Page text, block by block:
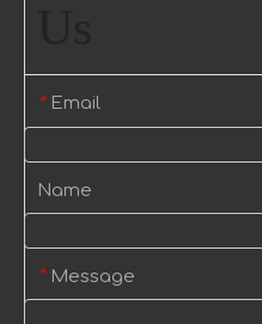
* Email
Name
* Message